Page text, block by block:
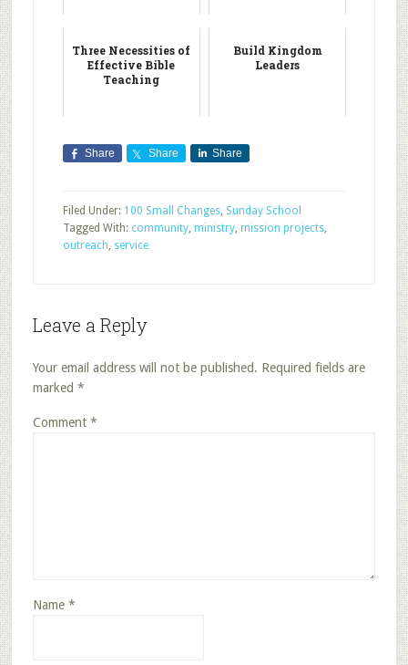
Three Necessities of
Effective Bible
Teaching
Build Kingdom
Leaders
Share Share Share
Filed Under: 100 Small Changes, Sunday School
Tagged With: community, ministry, mission projects,
outreach, service
Leave a Reply
Your email address will not be published. Required fields are
marked *
Comment *
Name *